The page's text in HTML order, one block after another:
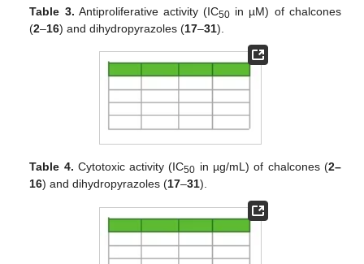
Table 3. Antiproliferative activity (IC50 in µM) of chalcones
(2–16) and dihydropyrazoles (17–31).
Table 4. Cytotoxic activity (IC50 in µg/mL) of chalcones (2–
16) and dihydropyrazoles (17–31).